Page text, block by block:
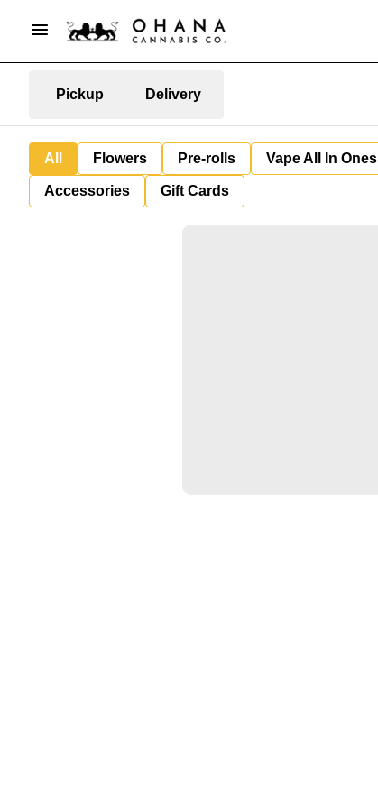
Pickup Delivery
All Flowers Pre-rolls Vape All In Ones
Accessories Gift Cards